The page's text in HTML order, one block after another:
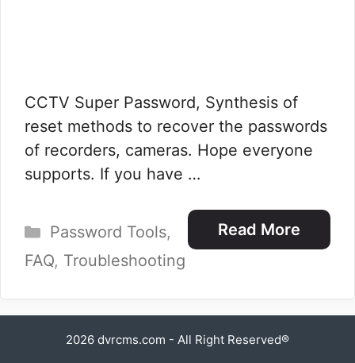
CCTV Super Password, Synthesis of
reset methods to recover the passwords
of recorders, cameras. Hope everyone
supports. If you have …
Read More
Categories
Password Tools,
FAQ, Troubleshooting
2026 dvrcms.com - All Right Reserved®